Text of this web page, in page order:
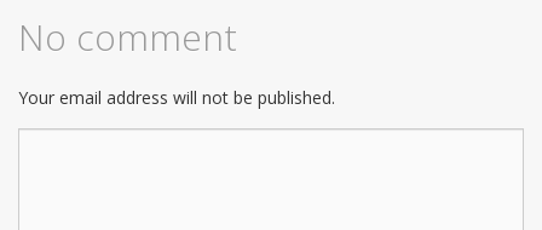
No comment
Your email address will not be published.